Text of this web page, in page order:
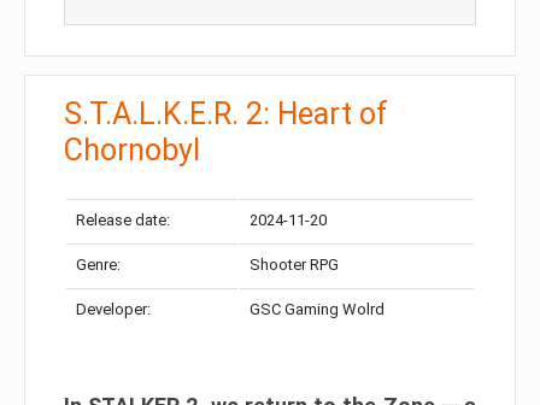
S.T.A.L.K.E.R. 2: Heart of
Chornobyl
Release date: 2024-11-20
Genre: Shooter RPG
Developer: GSC Gaming Wolrd